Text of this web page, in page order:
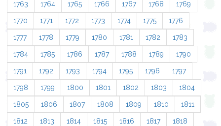
1763 1764 1765 1766 1767 1768 1769
1770 1771 1772 1773 1774 1775 1776
1777 1778 1779 1780 1781 1782 1783
1784 1785 1786 1787 1788 1789 1790
1791 1792 1793 1794 1795 1796 1797
1798 1799 1800 1801 1802 1803 1804
1805 1806 1807 1808 1809 1810 1811
1812 1813 1814 1815 1816 1817 1818